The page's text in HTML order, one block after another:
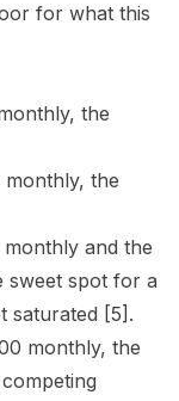
for what this
the
the
and the
sweet spot for a
saturated [5] .
monthly, the